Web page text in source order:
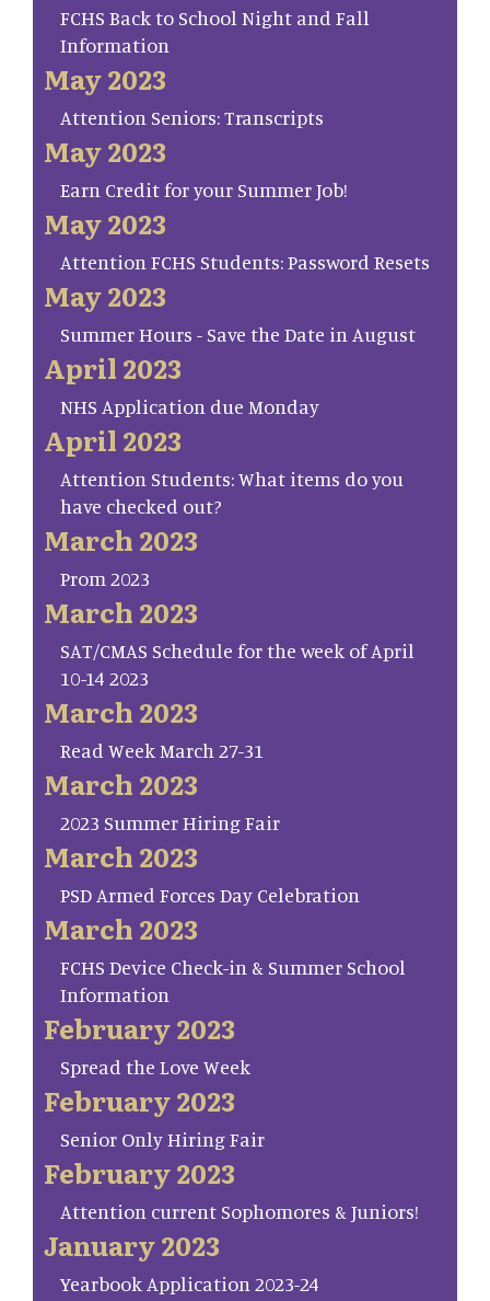
FCHS Back to School Night and Fall
Information
May 2023
Attention Seniors: Transcripts
May 2023
Earn Credit for your Summer Job!
May 2023
Attention FCHS Students: Password Resets
May 2023
Summer Hours - Save the Date in August
April 2023
NHS Application due Monday
April 2023
Attention Students: What items do you
have checked out?
March 2023
Prom 2023
March 2023
SAT/CMAS Schedule for the week of April
10-14 2023
March 2023
Read Week March 27-31
March 2023
2023 Summer Hiring Fair
March 2023
PSD Armed Forces Day Celebration
March 2023
FCHS Device Check-in & Summer School
Information
February 2023
Spread the Love Week
February 2023
Senior Only Hiring Fair
February 2023
Attention current Sophomores & Juniors!
January 2023
Yearbook Application 2023-24